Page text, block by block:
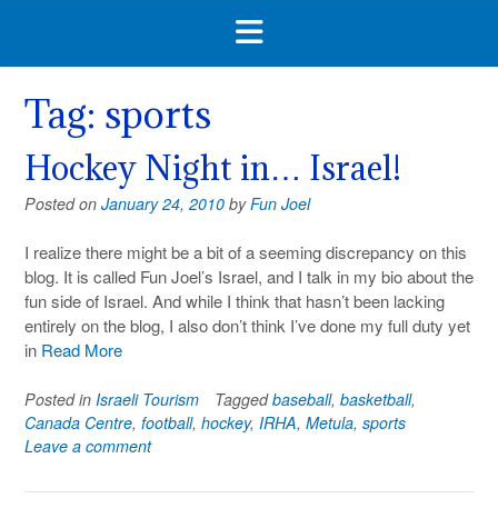
Tag: sports
Hockey Night in… Israel!
Posted on January 24, 2010 byFun Joel
I realize there might be a bit of a seeming discrepancy on this
blog. It is called Fun Joel’s Israel, and I talk in my bio about the
fun side of Israel. And while I think that hasn’t been lacking
entirely on the blog, I also don’t think I’ve done my full duty yet
in Read More
Posted in Israeli Tourism Taggedbaseball, basketball,
Canada Centre, football, hockey, IRHA, Metula, sports
Leave a comment